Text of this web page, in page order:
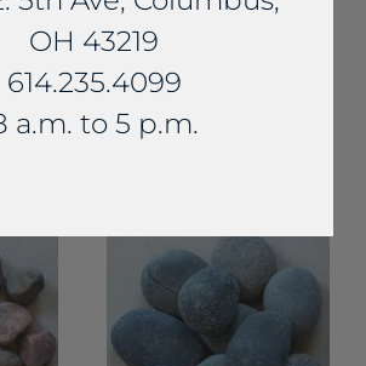
Decorative Gravel and
Scioto Sunset
OH 43219
614.235.4099
a.m. to 5 p.m.